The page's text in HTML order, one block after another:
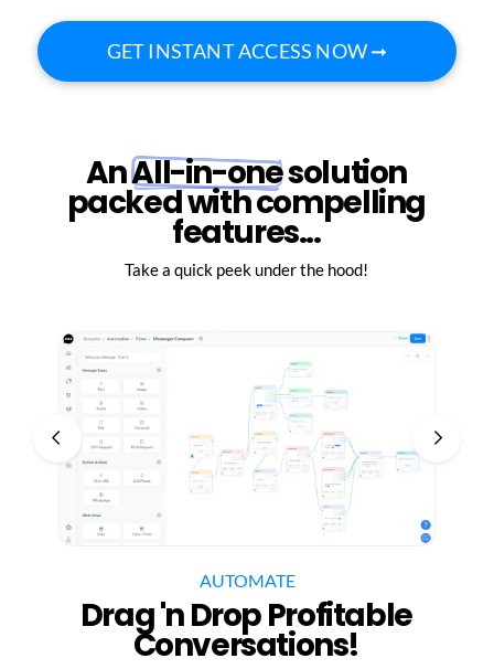
GET INSTANT ACCESS NOW ➞
AnAll-in-onesolution
packed with compelling
features...
Take a quick peek under the hood!
AUTOMATE
Drag 'n Drop Profitable
Conversations!